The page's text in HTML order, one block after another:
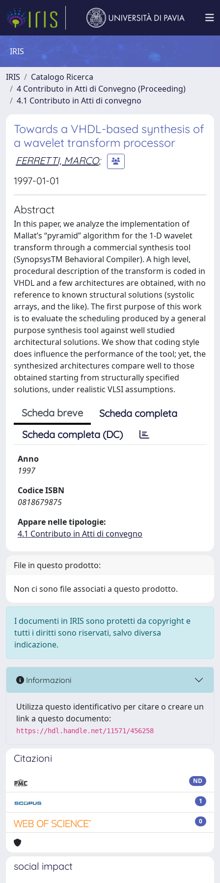
IRIS
IRIS
Catalogo Ricerca
4 Contributo in Atti di Convegno (Proceeding)
4.1 Contributo in Atti di convegno
Towards a VHDL-based synthesis of
a wavelet transform processor
FERRETTI, MARCO;
1997-01-01
Abstract
In this paper, we analyze the implementation of
Mallat’s “pyramid” algorithm for the 1-D wavelet
transform through a commercial synthesis tool
(SynopsysTM Behavioral Compiler). A high level,
procedural description of the transform is coded in
VHDL and a few architectures are obtained, with no
reference to known structural solutions (systolic
arrays, and the like). The first purpose of this work
is to evaluate the scheduling produced by a general
purpose synthesis tool against well studied
architectural solutions. We show that coding style
does influence the performance of the tool; yet, the
synthesized architectures compare well to those
obtained starting from structurally specified
solutions, under realistic VLSI assumptions.
Scheda breve
Scheda completa
Scheda completa (DC)
Anno
1997
Codice ISBN
0818679875
Appare nelle tipologie:
4.1 Contributo in Atti di convegno
File in questo prodotto:
Non ci sono file associati a questo prodotto.
I documenti in IRIS sono protetti da copyright e
tutti i diritti sono riservati, salvo diversa
indicazione.
Informazioni
Utilizza questo identificativo per citare o creare un
link a questo documento:
https://hdl.handle.net/11571/456258
Citazioni
ND
1
0
social impact